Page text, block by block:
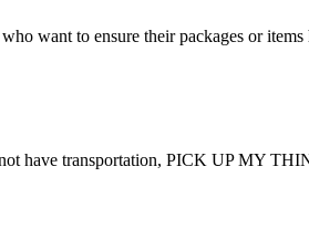
want to ensure their packages or items
have transportation, PICK UP MY